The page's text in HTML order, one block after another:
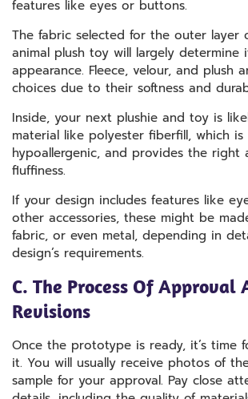
features like eyes or buttons.
The fabric selected for the outer layer
animal plush toy will largely determine
appearance. Fleece, velour, and plush
choices due to their softness and
Inside, your next plushie and toy is
material like polyester fiberfill, which
hypoallergenic, and provides the right
fluffiness.
If your design includes features like
other accessories, these might be
fabric, or even metal, depending in
design’s requirements.
C. The Process Of Approval
Revisions
Once the prototype is ready, it’s time
it. You will usually receive photos of
sample for your approval. Pay close